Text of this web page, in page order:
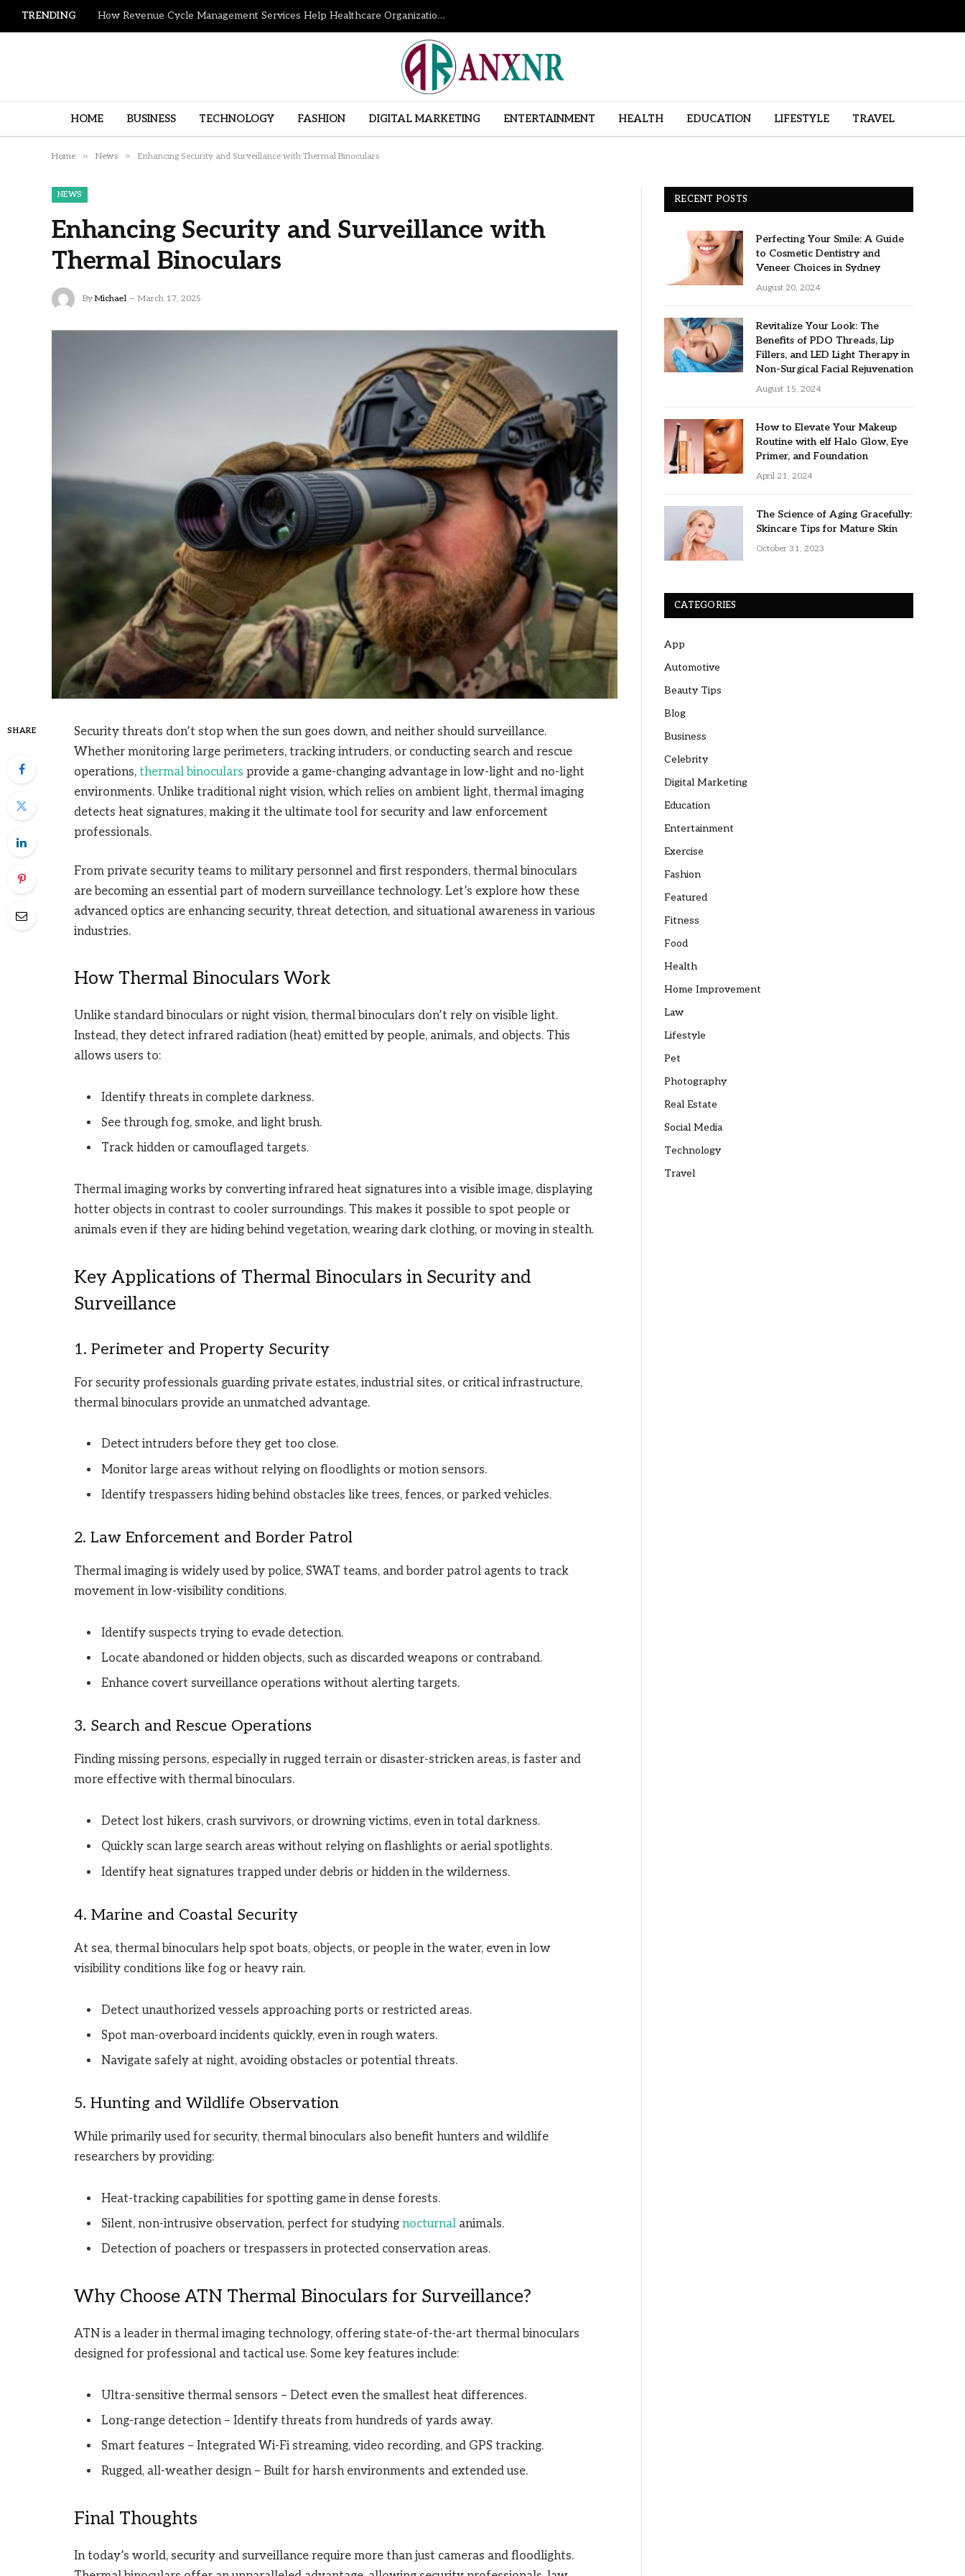
TRENDING How Revenue Cycle Management Services Help Healthcare Organizations Improve Financial Performance
HOME BUSINESS TECHNOLOGY FASHION DIGITAL MARKETING ENTERTAINMENT HEALTH EDUCATION LIFESTYLE TRAVEL
Home » News » Enhancing Security and Surveillance with Thermal Binoculars
NEWS
Enhancing Security and Surveillance with
Thermal Binoculars
By Michael March 17, 2025
SHARE
Security threats don’t stop when the sun goes down, and neither should surveillance.
Whether monitoring large perimeters, tracking intruders, or conducting search and rescue
operations, thermal binoculars provide a game-changing advantage in low-light and no-light
environments. Unlike traditional night vision, which relies on ambient light, thermal imaging
detects heat signatures, making it the ultimate tool for security and law enforcement
professionals.
From private security teams to military personnel and first responders, thermal binoculars
are becoming an essential part of modern surveillance technology. Let’s explore how these
advanced optics are enhancing security, threat detection, and situational awareness in various
industries.
How Thermal Binoculars Work
Unlike standard binoculars or night vision, thermal binoculars don’t rely on visible light.
Instead, they detect infrared radiation (heat) emitted by people, animals, and objects. This
allows users to:
Identify threats in complete darkness.
See through fog, smoke, and light brush.
Track hidden or camouflaged targets.
Thermal imaging works by converting infrared heat signatures into a visible image, displaying
hotter objects in contrast to cooler surroundings. This makes it possible to spot people or
animals even if they are hiding behind vegetation, wearing dark clothing, or moving in stealth.
Key Applications of Thermal Binoculars in Security and
Surveillance
1. Perimeter and Property Security
For security professionals guarding private estates, industrial sites, or critical infrastructure,
thermal binoculars provide an unmatched advantage.
Detect intruders before they get too close.
Monitor large areas without relying on floodlights or motion sensors.
Identify trespassers hiding behind obstacles like trees, fences, or parked vehicles.
2. Law Enforcement and Border Patrol
Thermal imaging is widely used by police, SWAT teams, and border patrol agents to track
movement in low-visibility conditions.
Identify suspects trying to evade detection.
Locate abandoned or hidden objects, such as discarded weapons or contraband.
Enhance covert surveillance operations without alerting targets.
3. Search and Rescue Operations
Finding missing persons, especially in rugged terrain or disaster-stricken areas, is faster and
more effective with thermal binoculars.
Detect lost hikers, crash survivors, or drowning victims, even in total darkness.
Quickly scan large search areas without relying on flashlights or aerial spotlights.
Identify heat signatures trapped under debris or hidden in the wilderness.
4. Marine and Coastal Security
At sea, thermal binoculars help spot boats, objects, or people in the water, even in low
visibility conditions like fog or heavy rain.
Detect unauthorized vessels approaching ports or restricted areas.
Spot man-overboard incidents quickly, even in rough waters.
Navigate safely at night, avoiding obstacles or potential threats.
5. Hunting and Wildlife Observation
While primarily used for security, thermal binoculars also benefit hunters and wildlife
researchers by providing:
Heat-tracking capabilities for spotting game in dense forests.
Silent, non-intrusive observation, perfect for studying nocturnal animals.
Detection of poachers or trespassers in protected conservation areas.
Why Choose ATN Thermal Binoculars for Surveillance?
ATN is a leader in thermal imaging technology, offering state-of-the-art thermal binoculars
designed for professional and tactical use. Some key features include:
Ultra-sensitive thermal sensors – Detect even the smallest heat differences.
Long-range detection – Identify threats from hundreds of yards away.
Smart features – Integrated Wi-Fi streaming, video recording, and GPS tracking.
Rugged, all-weather design – Built for harsh environments and extended use.
Final Thoughts
In today’s world, security and surveillance require more than just cameras and floodlights.
RECENT POSTS
Perfecting Your Smile: A Guide
to Cosmetic Dentistry and
Veneer Choices in Sydney
August 20, 2024
Revitalize Your Look: The
Benefits of PDO Threads, Lip
Fillers, and LED Light Therapy in
Non-Surgical Facial Rejuvenation
August 15, 2024
How to Elevate Your Makeup
Routine with elf Halo Glow, Eye
Primer, and Foundation
April 21, 2024
The Science of Aging Gracefully:
Skincare Tips for Mature Skin
October 31, 2023
CATEGORIES
App
Automotive
Beauty Tips
Blog
Business
Celebrity
Digital Marketing
Education
Entertainment
Exercise
Fashion
Featured
Fitness
Food
Health
Home Improvement
Law
Lifestyle
Pet
Photography
Real Estate
Social Media
Technology
Travel